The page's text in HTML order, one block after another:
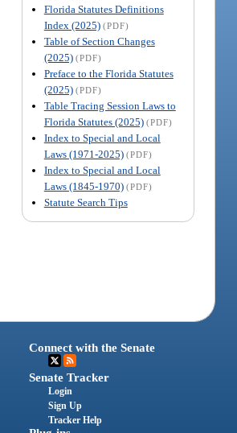
Florida Statutes Definitions
Index (2025) (PDF)
Table of Section Changes
(2025) (PDF)
Preface to the Florida Statutes
(2025) (PDF)
Table Tracing Session Laws to
Florida Statutes (2025) (PDF)
Index to Special and Local
Laws (1971-2025) (PDF)
Index to Special and Local
Laws (1845-1970) (PDF)
Statute Search Tips
Connect with the Senate
Senate Tracker
Login
Sign Up
Tracker Help